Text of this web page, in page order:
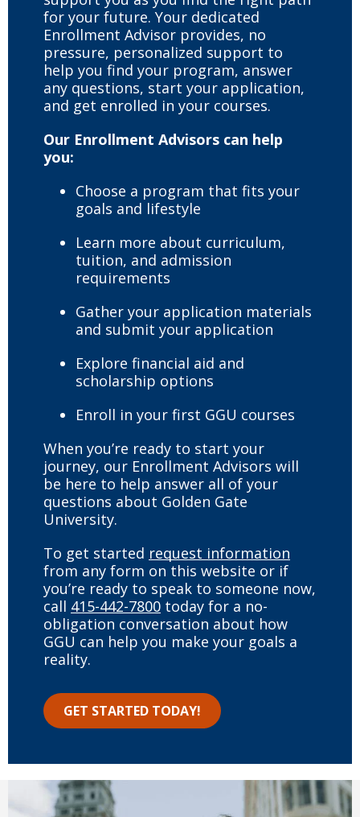
for your future. Your dedicated
Enrollment Advisor provides, no
pressure, personalized support to
help you find your program, answer
any questions, start your application,
and get enrolled in your courses.
Our Enrollment Advisors can help
you:
Choose a program that fits your
goals and lifestyle
Learn more about curriculum,
tuition, and admission
requirements
Gather your application materials
and submit your application
Explore financial aid and
scholarship options
Enroll in your first GGU courses
When you’re ready to start your
journey, our Enrollment Advisors will
be here to help answer all of your
questions about Golden Gate
University.
To get started request information
from any form on this website or if
you’re ready to speak to someone now,
call 415-442-7800 today for a no-
obligation conversation about how
GGU can help you make your goals a
reality.
GET STARTED TODAY!